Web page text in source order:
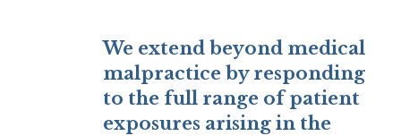
We extend beyond medical
malpractice by responding
to the full range of patient
exposures arising in the